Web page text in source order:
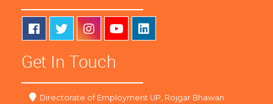
Get In Touch
Directorate of Employment UP, Rojgar Bhawan